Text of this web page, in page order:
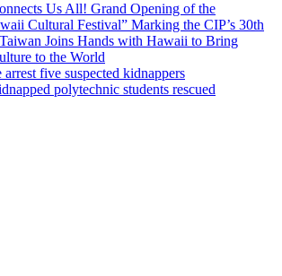
Us All! Grand Opening of the
Cultural Festival” Marking the CIP’s 30th
Joins Hands with Hawaii to Bring
to the World
five suspected kidnappers
polytechnic students rescued